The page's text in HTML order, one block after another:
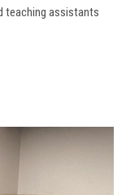
teaching assistants